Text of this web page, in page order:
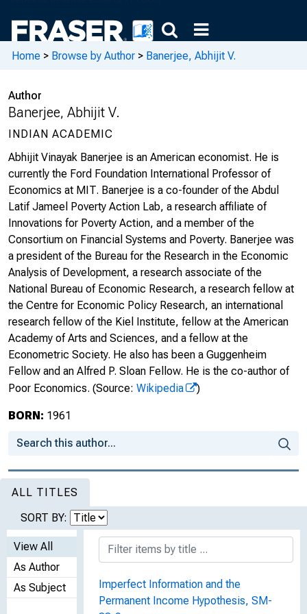
Home > Browse by Author > Banerjee, Abhijit V.
Author
Banerjee, Abhijit V.
INDIAN ACADEMIC
Abhijit Vinayak Banerjee is an American economist. He is
currently the Ford Foundation International Professor of
Economics at MIT. Banerjee is a co-founder of the Abdul
Latif Jameel Poverty Action Lab, a research affiliate of
Innovations for Poverty Action, and a member of the
Consortium on Financial Systems and Poverty. Banerjee was
a president of the Bureau for the Research in the Economic
Analysis of Development, a research associate of the
National Bureau of Economic Research, a research fellow at
the Centre for Economic Policy Research, an international
research fellow of the Kiel Institute, fellow at the American
Academy of Arts and Sciences, and a fellow at the
Econometric Society. He also has been a Guggenheim
Fellow and an Alfred P. Sloan Fellow. He is the co-author of
Poor Economics. (Source: Wikipedia )
BORN: 1961
ALL TITLES
SORT BY:
View All
As Author
As Subject
Imperfect Information and the
Permanent Income Hypothesis, SM-